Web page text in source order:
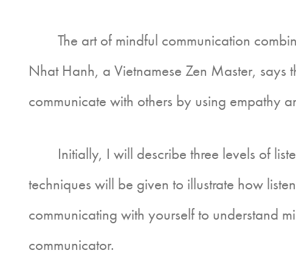
The art of mindful communication
Nhat Hanh, a Vietnamese Zen Master,
communicate with others by using empathy
Initially, I will describe three levels of
techniques will be given to illustrate how
communicating with yourself to understand
communicator.